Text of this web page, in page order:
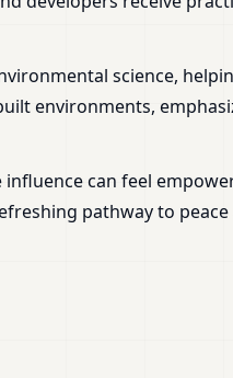
science,
environments,
influence can feel
pathway to peace